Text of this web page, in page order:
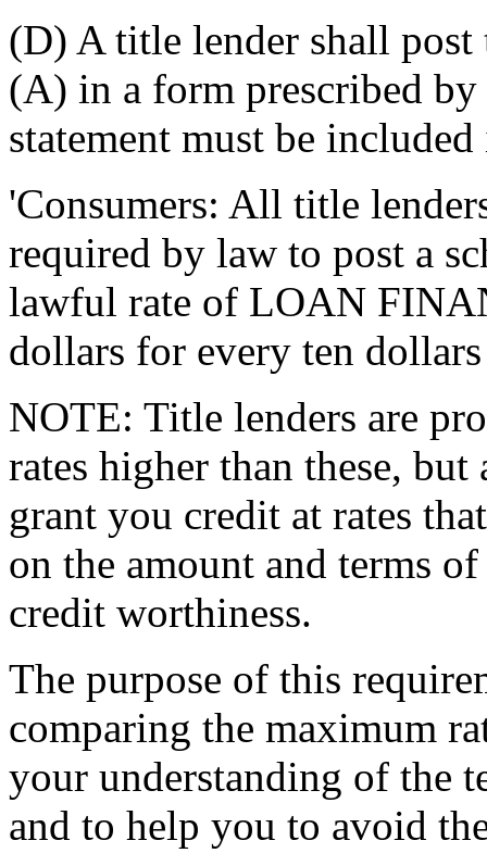
(D) A title lender shall post
(A) in a form prescribed
statement must be
'Consumers: All title
required by law to post a
lawful rate of LOAN
dollars for every ten
NOTE: Title lenders are
rates higher than these,
grant you credit at rates
on the amount and terms
credit worthiness.
The purpose of this
comparing the maximum
your understanding of the
and to help you to avoid